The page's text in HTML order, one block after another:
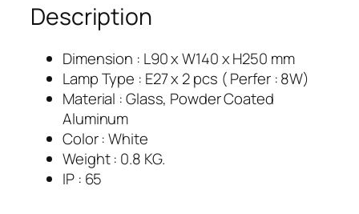
Description
Dimension : L90 x W140 x H250 mm
Lamp Type : E27 x 2 pcs ( Perfer : 8W)
Material : Glass, Powder Coated
Aluminum
Color : White
Weight : 0.8 KG.
IP : 65